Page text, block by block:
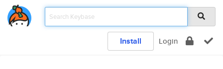
Install Login